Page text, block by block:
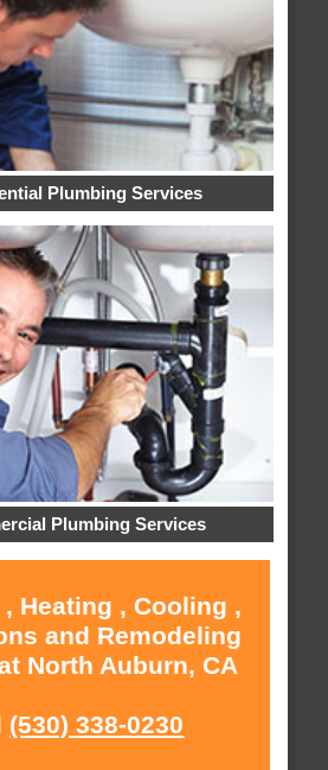
Plumbing Services
Plumbing Services
Heating , Cooling ,
and Remodeling
North Auburn, CA
(530) 338-0230